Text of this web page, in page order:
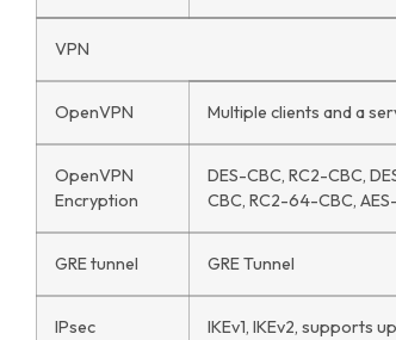
VPN
OpenVPN Multiple clients and a
OpenVPN
Encryption
DES-CBC, RC2-CBC,
CBC, RC2-64-CBC,
GRE tunnel GRE Tunnel
IPsec
IKEv1, IKEv2, supports